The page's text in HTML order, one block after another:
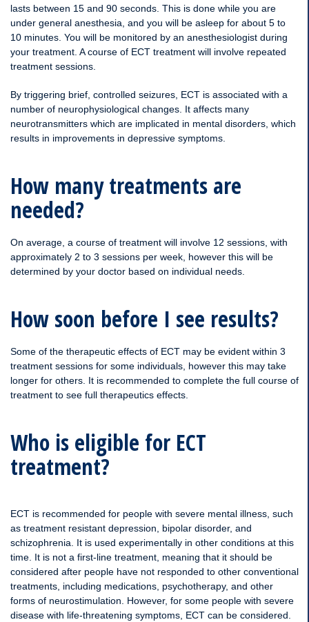
lasts between 15 and 90 seconds. This is done while you are
under general anesthesia, and you will be asleep for about 5 to
10 minutes. You will be monitored by an anesthesiologist during
your treatment. A course of ECT treatment will involve repeated
treatment sessions.
By triggering brief, controlled seizures, ECT is associated with a
number of neurophysiological changes. It affects many
neurotransmitters which are implicated in mental disorders, which
results in improvements in depressive symptoms.
How many treatments are
needed?
On average, a course of treatment will involve 12 sessions, with
approximately 2 to 3 sessions per week, however this will be
determined by your doctor based on individual needs.
How soon before I see results?
Some of the therapeutic effects of ECT may be evident within 3
treatment sessions for some individuals, however this may take
longer for others. It is recommended to complete the full course of
treatment to see full therapeutics effects.
Who is eligible for ECT
treatment?
ECT is recommended for people with severe mental illness, such
as treatment resistant depression, bipolar disorder, and
schizophrenia. It is used experimentally in other conditions at this
time. It is not a first-line treatment, meaning that it should be
considered after people have not responded to other conventional
treatments, including medications, psychotherapy, and other
forms of neurostimulation. However, for some people with severe
disease with life-threatening symptoms, ECT can be considered.